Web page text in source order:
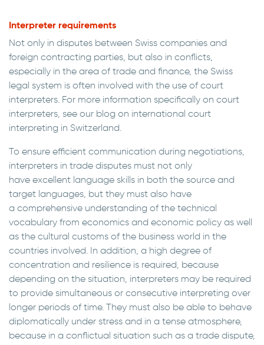
Interpreter requirements
Not only in disputes between Swiss companies and
foreign contracting parties, but also in conflicts,
especially in the area of trade and finance, the Swiss
legal system is often involved with the use of court
interpreters. For more information specifically on court
interpreters, see our blog on international court
interpreting in Switzerland.
To ensure efficient communication during negotiations,
interpreters in trade disputes must not only
have excellent language skills in both the source and
target languages, but they must also have
a comprehensive understanding of the technical
vocabulary from economics and economic policy as well
as the cultural customs of the business world in the
countries involved. In addition, a high degree of
concentration and resilience is required, because
depending on the situation, interpreters may be required
to provide simultaneous or consecutive interpreting over
longer periods of time. They must also be able to behave
diplomatically under stress and in a tense atmosphere,
because in a conflictual situation such as a trade dispute,